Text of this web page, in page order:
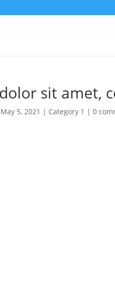
sit amet,
May 5, 2021 | Category 1 |0